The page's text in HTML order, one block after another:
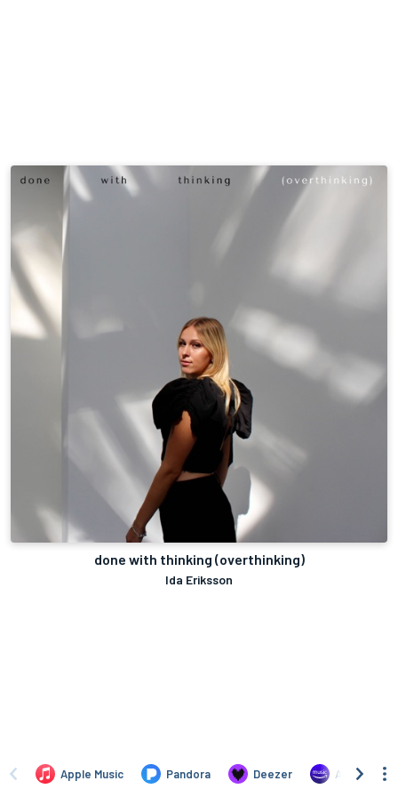
done with thinking (overthinking)
Ida Eriksson
Apple Music Pandora Deezer Amazon